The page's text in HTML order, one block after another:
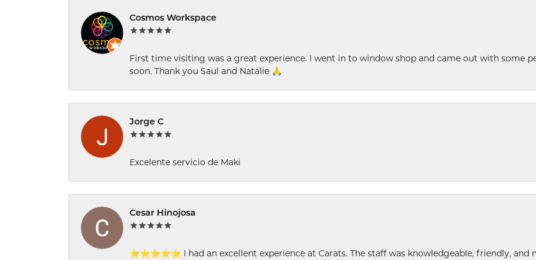
Cosmos Workspace
First time visiting was a great experience. I went in to window shop and came out with some
soon. Thank you Saul and Natalie 🙏
Jorge C
Excelente servicio de Maki
Cesar Hinojosa
⭐⭐⭐⭐⭐ I had an excellent experience at Carats. The staff was knowledgeable, friendly,